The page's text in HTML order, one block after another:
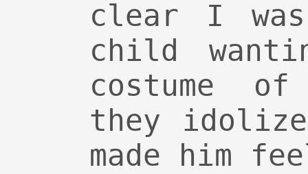
clear I
child
costume
they
made him